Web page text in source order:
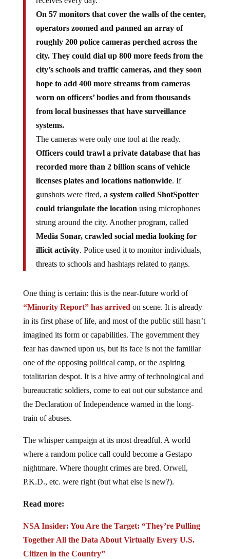
On 57 monitors that cover the walls of the center,
operators zoomed and panned an array of
roughly 200 police cameras perched across the
city. They could dial up 800 more feeds from the
city’s schools and traffic cameras, and they soon
hope to add 400 more streams from cameras
worn on officers’ bodies and from thousands
from local businesses that have surveillance
systems.
The cameras were only one tool at the ready.
Officers could trawl a private database that has
recorded more than 2 billion scans of vehicle
licenses plates and locations nationwide. If
gunshots were fired, a system called ShotSpotter
could triangulate the location using microphones
strung around the city. Another program, called
Media Sonar, crawled social media looking for
illicit activity. Police used it to monitor individuals,
threats to schools and hashtags related to gangs.
One thing is certain: this is the near-future world of
“Minority Report” has arrived on scene. It is already
in its first phase of life, and most of the public still hasn’t
imagined its form or capabilities. The government they
fear has dawned upon us, but its face is not the familiar
one of the opposing political camp, or the aspiring
totalitarian despot. It is a hive army of technological and
bureaucratic soldiers, come to eat out our substance and
the Declaration of Independence warned in the long-
train of abuses.
The whisper campaign at its most dreadful. A world
where a random police call could become a Gestapo
nightmare. Where thought crimes are bred. Orwell,
P.K.D., etc. were right (but what else is new?).
Read more:
NSA Insider: You Are the Target: “They’re Pulling
Together All the Data About Virtually Every U.S.
Citizen in the Country”